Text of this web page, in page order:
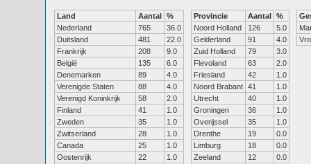
Land Aantal %
Nederland
765
36.0
Duitsland
481
22.0
Frankrijk
208
9.0
België
135
6.0
Denemarken
89
4.0
Verenigde Staten
88
4.0
Verenigd Koninkrijk
58
2.0
Finland
41
1.0
Zweden
35
1.0
Zwitserland
28
1.0
Canada
25
1.0
Oostenrijk
22
1.0
Provincie Aantal %
Noord Holland
126
5.0
Gelderland
91
4.0
Zuid Holland
79
3.0
Flevoland
63
2.0
Friesland
42
1.0
Noord Brabant 41
1.0
Utrecht
40
1.0
Groningen
36
1.0
Overijssel
35
1.0
Drenthe
19
0.0
Limburg
18
0.0
Zeeland
12 0.0